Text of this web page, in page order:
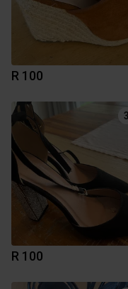
R 100
3
R 100